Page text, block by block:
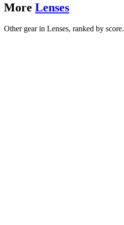
More Lenses
Other gear in Lenses, ranked by score.